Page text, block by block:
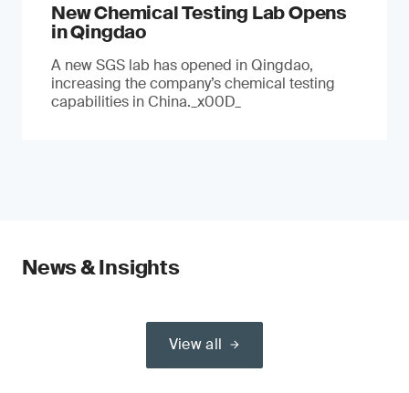
New Chemical Testing Lab Opens
in Qingdao
A new SGS lab has opened in Qingdao,
increasing the company’s chemical testing
capabilities in China._x00D_
News & Insights
View all